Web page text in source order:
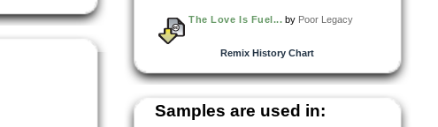
The Love Is Fuel... by Poor Legacy
Remix History Chart
Samples are used in: